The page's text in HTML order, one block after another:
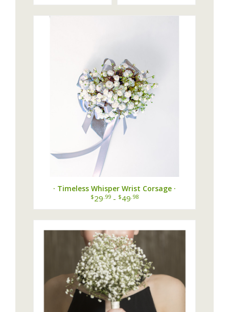
· Timeless Whisper Wrist Corsage ·
$29 .99 - $49 .98